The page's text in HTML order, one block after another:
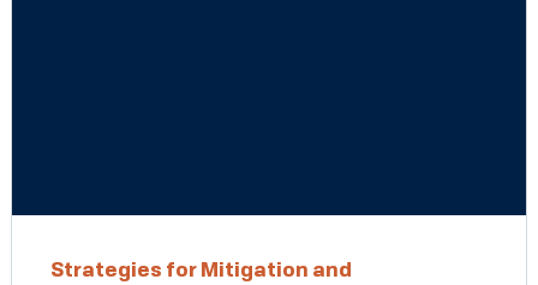
Strategies for Mitigation and